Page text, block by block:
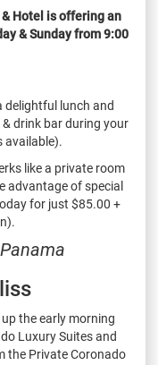
Hotel is offering an
& Sunday from 9:00
delightful lunch and
drink bar during your
available).
like a private room
advantage of special
for just $85.00 +
the early morning
Luxury Suites and
the Private Coronado